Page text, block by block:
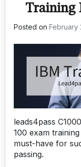
Training
Posted on February
leads4pass
100 exam
must-have for
passing.